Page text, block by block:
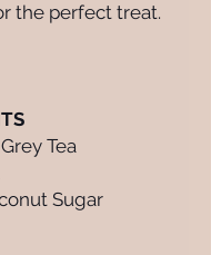
the perfect treat.
Tea
Sugar